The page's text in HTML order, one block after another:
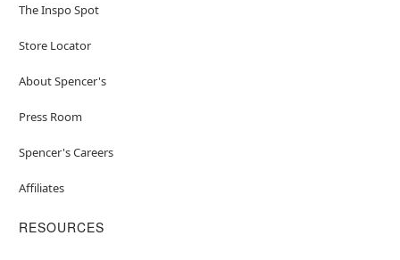
The Inspo Spot
Store Locator
About Spencer's
Press Room
Spencer's Careers
Affiliates
RESOURCES